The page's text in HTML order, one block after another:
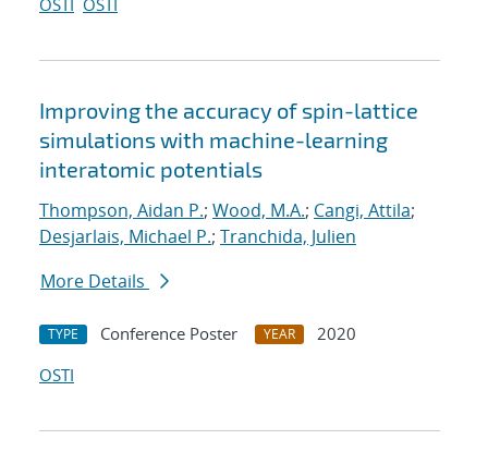
OSTI OSTI
Improving the accuracy of spin-lattice
simulations with machine-learning
interatomic potentials
Thompson, Aidan P.; Wood, M.A.; Cangi, Attila;
Desjarlais, Michael P.; Tranchida, Julien
More Details
TYPE Conference Poster YEAR
2020
OSTI